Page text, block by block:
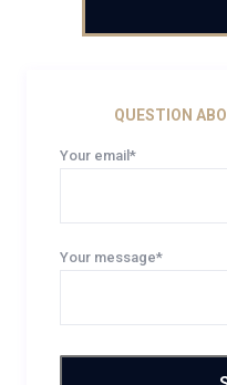
QUESTION
Your email*
Your message*